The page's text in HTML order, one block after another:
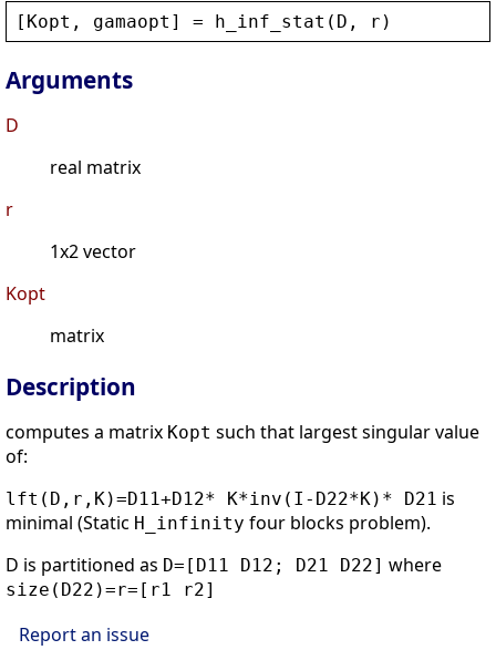
[ Kopt , gamaopt ] = h_inf_stat ( D , r )
Arguments
D
real matrix
r
1x2 vector
Kopt
matrix
Description
computes a matrix Kopt such that largest singular value
of:
lft(D,r,K)=D11+D12* K*inv(I-D22*K)* D21 is
minimal (Static H_infinity four blocks problem).
D is partitioned as D=[D11 D12; D21 D22] where
size(D22)=r=[r1 r2]
Report an issue